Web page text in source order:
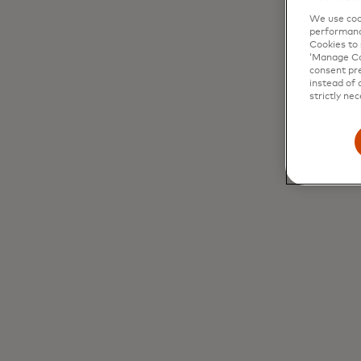
We use
Cookies to
‘Manage
consent
instead of
strictly